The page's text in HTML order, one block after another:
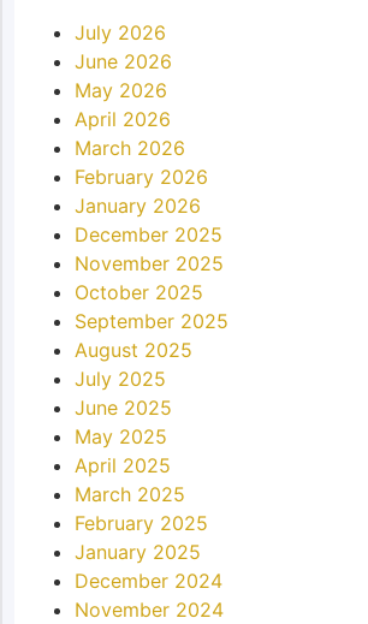
July 2026
June 2026
May 2026
April 2026
March 2026
February 2026
January 2026
December 2025
November 2025
October 2025
September 2025
August 2025
July 2025
June 2025
May 2025
April 2025
March 2025
February 2025
January 2025
December 2024
November 2024